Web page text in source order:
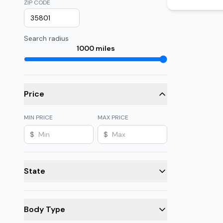
ZIP CODE
Search radius
1000miles
Price
MIN PRICE
$
MAX PRICE
$
State
Body Type